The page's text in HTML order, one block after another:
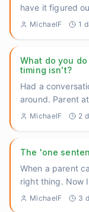
have it figured out. There's a father I've been
with at th...
MichaelF 1
What do you
timing isn't?
Had a
around. Parent at the center — her son told her he wants
help. A ...
MichaelF 2
The 'one
When a parent
right thing. Now
then...
MichaelF 3